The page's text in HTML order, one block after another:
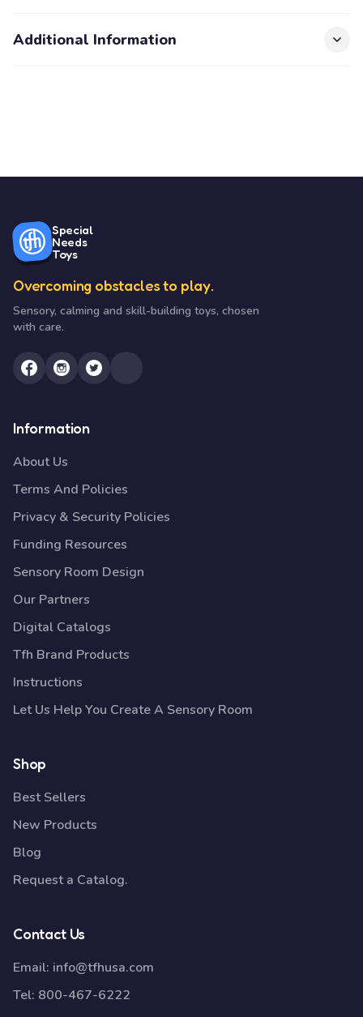
Additional Information
Special
Needs
Toys
Overcoming obstacles to play.
Sensory, calming and skill-building toys, chosen
with care.
Information
About Us
Terms And Policies
Privacy & Security Policies
Funding Resources
Sensory Room Design
Our Partners
Digital Catalogs
Tfh Brand Products
Instructions
Let Us Help You Create A Sensory Room
Shop
Best Sellers
New Products
Blog
Request a Catalog.
Contact Us
Email: info@tfhusa.com
Tel: 800-467-6222